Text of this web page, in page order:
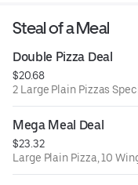
Steal of a Meal
Double Pizza Deal
$20.68
2 Large Plain Pizzas
Mega Meal Deal
$23.32
Large Plain Pizza, 10